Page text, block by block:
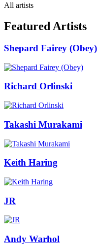
All artists
Featured Artists
Shepard Fairey (Obey)
Richard Orlinski
Takashi Murakami
Keith Haring
JR
Andy Warhol